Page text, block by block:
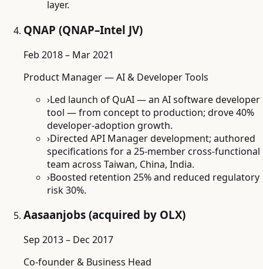
layer.
QNAP (QNAP–Intel JV)
Feb 2018 – Mar 2021
Product Manager — AI & Developer Tools
›Led launch of QuAI — an AI software developer
tool — from concept to production; drove 40%
developer-adoption growth.
›Directed API Manager development; authored
specifications for a 25-member cross-functional
team across Taiwan, China, India.
›Boosted retention 25% and reduced regulatory
risk 30%.
Aasaanjobs (acquired by OLX)
Sep 2013 – Dec 2017
Co-founder & Business Head